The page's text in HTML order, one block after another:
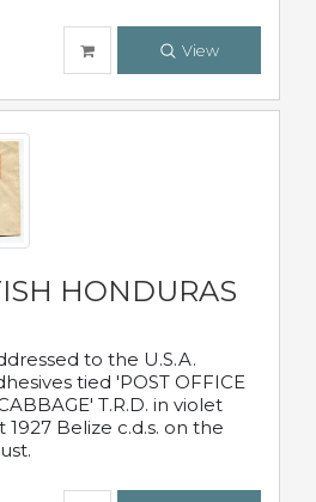
View
HONDURAS
to the U.S.A.
tied 'POST OFFICE
T.R.D. in violet
Belize c.d.s. on the